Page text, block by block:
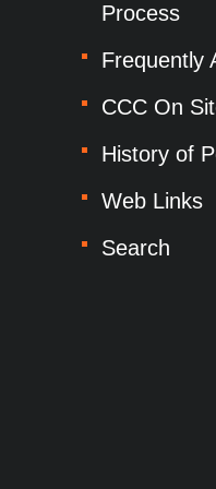
Process
Frequently
CCC On
History of
Web Links
Search